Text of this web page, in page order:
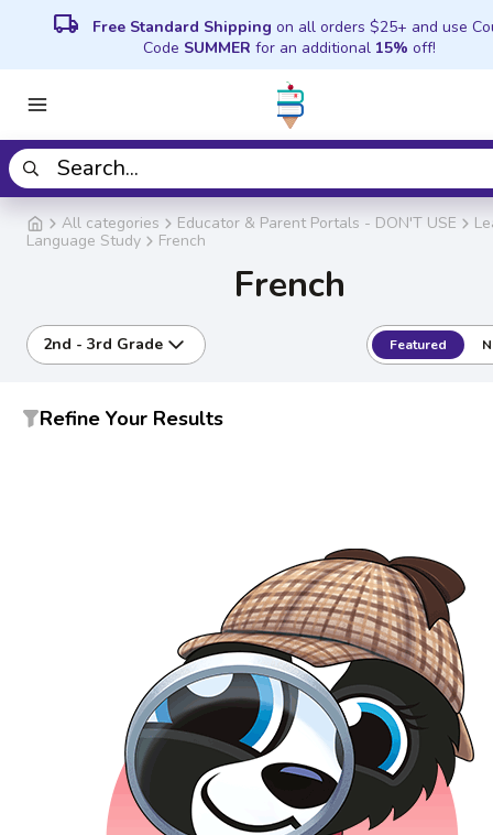
local_shipping Free Standard Shipping on all orders $25+ and use
Code SUMMER for an additional 15% off!
All categories Educator & Parent Portals - DON'T USE
Language Study
French
French
2nd - 3rd Grade Featured
Refine Your Results